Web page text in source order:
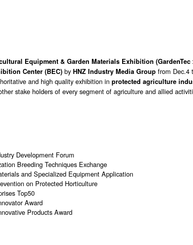
Equipment & Garden Materials Exhibition (GardenTec
Center (BEC) by HNZ Industry Media Group from Dec.4
and high quality exhibition in protected agriculture
stake holders of every segment of agriculture and allied
Development Forum
Breeding Techniques Exchange
and Specialized Equipment Application
on Protected Horticulture
Top50
Award
Products Award